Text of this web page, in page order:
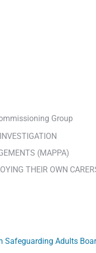
Group
(MAPPA)
THEIR OWN
Safeguarding Adults